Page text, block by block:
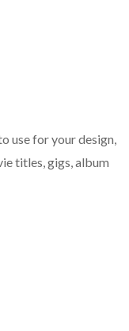
use for your design,
titles, gigs, album